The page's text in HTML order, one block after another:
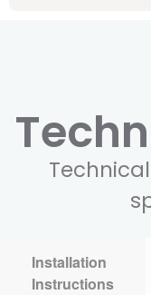
Installation
Instructions